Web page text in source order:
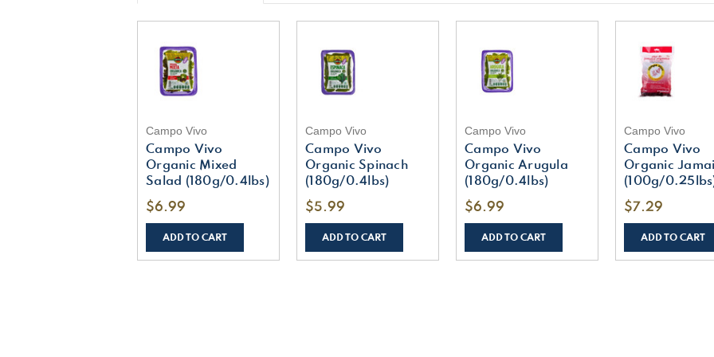
Campo Vivo
Campo Vivo
Organic Mixed
Salad (180g/0.4lbs)
$6.99
ADD TO CART
Campo Vivo
Campo Vivo
Organic Spinach
(180g/0.4lbs)
$5.99
ADD TO CART
Campo Vivo
Campo Vivo
Organic Arugula
(180g/0.4lbs)
$6.99
ADD TO CART
Campo Vivo
Campo Vivo
Organic
(100g/
$7.29
ADD TO CART